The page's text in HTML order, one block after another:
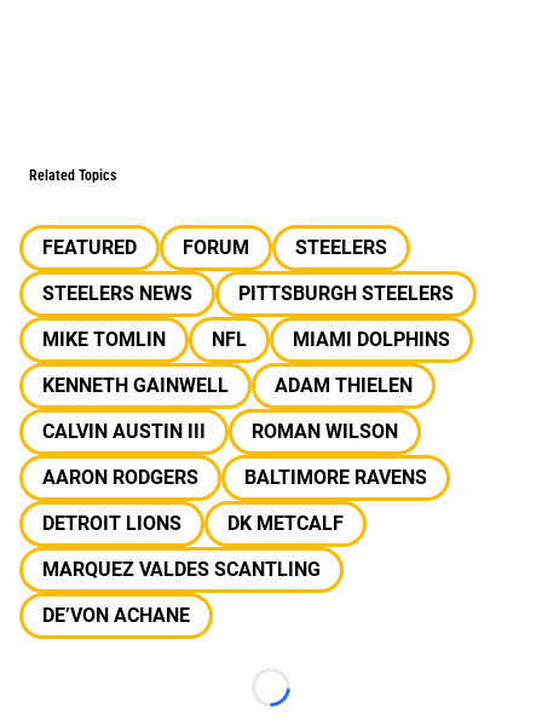
Related Topics
FEATURED FORUM
STEELERS
STEELERS NEWS
PITTSBURGH STEELERS
MIKE TOMLIN
NFL
MIAMI DOLPHINS
KENNETH GAINWELL
ADAM THIELEN
CALVIN AUSTIN III
ROMAN WILSON
AARON RODGERS
BALTIMORE RAVENS
DETROIT LIONS
DK METCALF
MARQUEZ VALDES SCANTLING
DE’VON ACHANE
Loading...